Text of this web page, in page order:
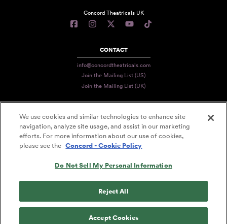
Concord Theatricals UK
CONTACT
info@concordtheatricals.com
Join the Mailing List (US)
Join the Mailing List (UK)
PRIVACY
TERMS
DECLARATION OF USE
We use cookies and similar technologies to enhance site
navigation, analyze site usage, and assist in our marketing
efforts. For more information about our use of cookies,
please see the Concord - Cookie Policy
Do Not Sell My Personal Information
Reject All
Accept Cookies